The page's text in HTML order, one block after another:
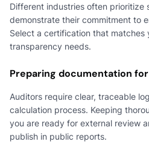
Different industries often prioritize
demonstrate their commitment to
Select a certification that matches
transparency needs.
Preparing documentation
Auditors require clear, traceable
calculation process. Keeping
you are ready for external review
publish in public reports.